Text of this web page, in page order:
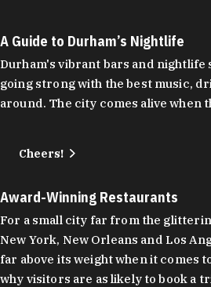
A Guide to Durham’s Nightlife
Durham's vibrant bars and
going strong with the best music,
around. The city comes alive when
Cheers!
Award-Winning Restaurants
For a small city far from the
New York, New Orleans and Los
far above its weight when it comes
why visitors are as likely to book a